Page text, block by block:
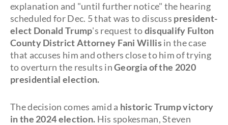
explanation and "until further notice" the hearing
scheduled for Dec. 5 that was to discuss president-
elect Donald Trump's request todisqualify Fulton
County District Attorney Fani Willisin the case
that accuses him and others close to him of trying
to overturn the results inGeorgia of the 2020
presidential election.
The decision comes amid a historic Trump victory
in the 2024 election. His spokesman, Steven